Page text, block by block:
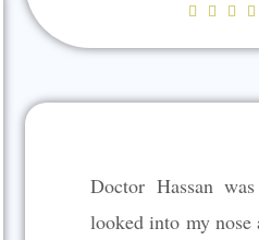
   
Doctor Hassan
looked into my nose